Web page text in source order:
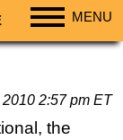
MENU
2:57 pm ET
the